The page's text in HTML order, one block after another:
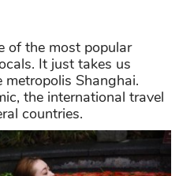
of the most popular
It just takes us
Shanghai.
the international travel
countries.